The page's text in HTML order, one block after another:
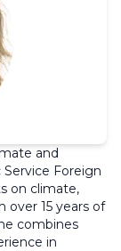
and
Foreign
on climate,
over 15 years of
combines
in